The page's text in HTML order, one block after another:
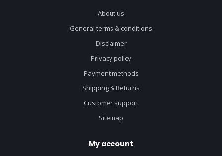
About us
General terms & conditions
Disclaimer
Privacy policy
Payment methods
Shipping & Returns
Customer support
Sitemap
My account